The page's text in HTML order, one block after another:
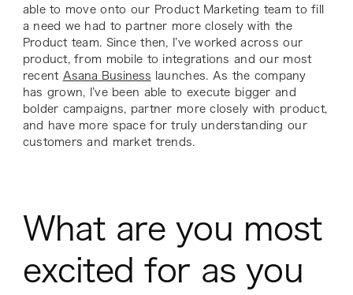
able to move onto our Product Marketing team to fill
a need we had to partner more closely with the
Product team. Since then, I’ve worked across our
product, from mobile to integrations and our most
recent Asana Business launches. As the company
has grown, I’ve been able to execute bigger and
bolder campaigns, partner more closely with product,
and have more space for truly understanding our
customers and market trends.
What are you most
excited for as you